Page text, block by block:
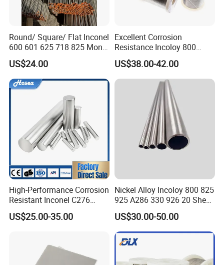
Round/ Square/ Flat Inconel
600 601 625 718 825 Monel
K-500 Nickel Alloy Rods
Monel Bar Nickel Alloy Bar
US$24.00
Excellent Corrosion
Resistance Incoloy 800
800h 925 Wire for Welding
Used
US$38.00-42.00
High-Performance Corrosion
Resistant Inconel C276
(UNS N10276, W. Nr. 2.4819,
Nimo16cr15W) Nickel Bar
US$25.00-35.00
Nickel Alloy Incoloy 800 825
925 A286 330 926 20 Sheet
Plate Pipe Tube Bar
US$30.00-50.00